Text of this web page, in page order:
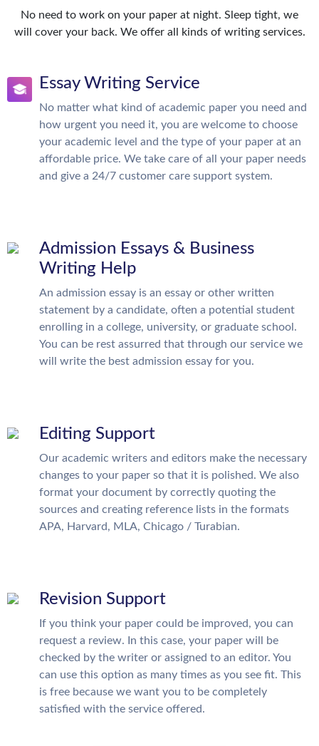
No need to work on your paper at night. Sleep tight, we
will cover your back. We offer all kinds of writing services.
Essay Writing Service
No matter what kind of academic paper you need and
how urgent you need it, you are welcome to choose
your academic level and the type of your paper at an
affordable price. We take care of all your paper needs
and give a 24/7 customer care support system.
Admission Essays & Business
Writing Help
An admission essay is an essay or other written
statement by a candidate, often a potential student
enrolling in a college, university, or graduate school.
You can be rest assurred that through our service we
will write the best admission essay for you.
Editing Support
Our academic writers and editors make the necessary
changes to your paper so that it is polished. We also
format your document by correctly quoting the
sources and creating reference lists in the formats
APA, Harvard, MLA, Chicago / Turabian.
Revision Support
If you think your paper could be improved, you can
request a review. In this case, your paper will be
checked by the writer or assigned to an editor. You
can use this option as many times as you see fit. This
is free because we want you to be completely
satisfied with the service offered.